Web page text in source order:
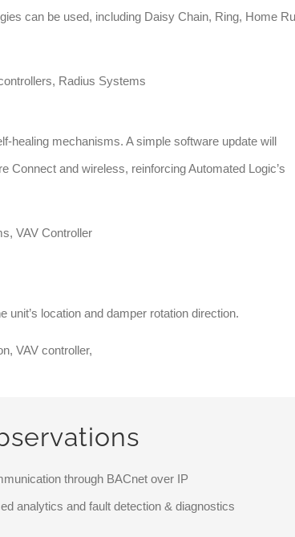
can be used, including Daisy Chain, Ring, Home
healing mechanisms. A simple software update will
and wireless, reinforcing Automated Logic’s
location and damper rotation direction.
through BACnet over IP
analytics and fault detection & diagnostics